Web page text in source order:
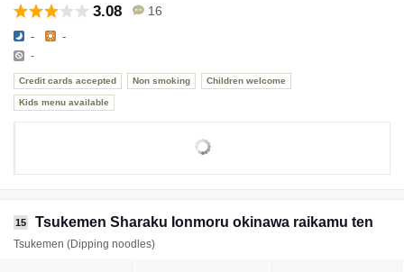
3.08 16
- -
-
Credit cards accepted Non smoking Children welcome
Kids menu available
15 Tsukemen Sharaku Ionmoru okinawa raikamu ten
Tsukemen (Dipping noodles)